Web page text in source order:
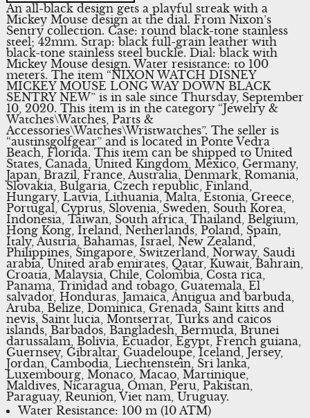
An all-black design gets a playful streak with a
Mickey Mouse design at the dial. From Nixon’s
Sentry collection. Case: round black-tone stainless
steel; 42mm. Strap: black full-grain leather with
black-tone stainless steel buckle. Dial: black with
Mickey Mouse design. Water resistance: to 100
meters. The item “NIXON WATCH DISNEY
MICKEY MOUSE LONG WAY DOWN BLACK
SENTRY NEW” is in sale since Thursday, September
10, 2020. This item is in the category “Jewelry &
Watches\Watches, Parts &
Accessories\Watches\Wristwatches”. The seller is
“austinsgolfgear” and is located in Ponte Vedra
Beach, Florida. This item can be shipped to United
States, Canada, United Kingdom, Mexico, Germany,
Japan, Brazil, France, Australia, Denmark, Romania,
Slovakia, Bulgaria, Czech republic, Finland,
Hungary, Latvia, Lithuania, Malta, Estonia, Greece,
Portugal, Cyprus, Slovenia, Sweden, South Korea,
Indonesia, Taiwan, South africa, Thailand, Belgium,
Hong Kong, Ireland, Netherlands, Poland, Spain,
Italy, Austria, Bahamas, Israel, New Zealand,
Philippines, Singapore, Switzerland, Norway, Saudi
arabia, United arab emirates, Qatar, Kuwait, Bahrain,
Croatia, Malaysia, Chile, Colombia, Costa rica,
Panama, Trinidad and tobago, Guatemala, El
salvador, Honduras, Jamaica, Antigua and barbuda,
Aruba, Belize, Dominica, Grenada, Saint kitts and
nevis, Saint lucia, Montserrat, Turks and caicos
islands, Barbados, Bangladesh, Bermuda, Brunei
darussalam, Bolivia, Ecuador, Egypt, French guiana,
Guernsey, Gibraltar, Guadeloupe, Iceland, Jersey,
Jordan, Cambodia, Liechtenstein, Sri lanka,
Luxembourg, Monaco, Macao, Martinique,
Maldives, Nicaragua, Oman, Peru, Pakistan,
Paraguay, Reunion, Viet nam, Uruguay.
Water Resistance: 100 m (10 ATM)